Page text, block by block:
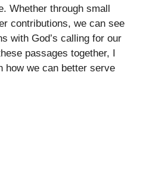
Whether through small
contributions, we can see
with God’s calling for our
passages together, I
how we can better serve